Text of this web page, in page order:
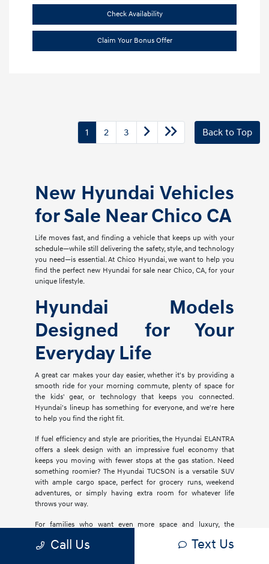
Check Availability
Claim Your Bonus Offer
1 2 3 Back to Top
New Hyundai Vehicles
for Sale Near Chico CA
Life moves fast, and finding a vehicle that keeps up with your
schedule—while still delivering the safety, style, and technology
you need—is essential. At Chico Hyundai, we want to help you
find the perfect new Hyundai for sale near Chico, CA, for your
unique lifestyle.
Hyundai Models
Designed for Your
Everyday Life
A great car makes your day easier, whether it's by providing a
smooth ride for your morning commute, plenty of space for
the kids' gear, or technology that keeps you connected.
Hyundai's lineup has something for everyone, and we're here
to help you find the right fit.
If fuel efficiency and style are priorities, the Hyundai ELANTRA
offers a sleek design with an impressive fuel economy that
keeps you moving with fewer stops at the gas station. Need
something roomier? The Hyundai TUCSON is a versatile SUV
with ample cargo space, perfect for grocery runs, weekend
adventures, or simply having extra room for whatever life
throws your way.
For families who want even more space and luxury, the
premium materials, advanced safety features, and plenty of
Call Us Text Us